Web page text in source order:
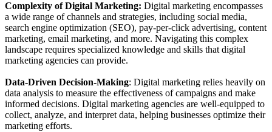
Complexity of Digital Marketing: Digital marketing encompasses
a wide range of channels and strategies, including social media,
search engine optimization (SEO), pay-per-click advertising, content
marketing, email marketing, and more. Navigating this complex
landscape requires specialized knowledge and skills that digital
marketing agencies can provide.
Data-Driven Decision-Making: Digital marketing relies heavily on
data analysis to measure the effectiveness of campaigns and make
informed decisions. Digital marketing agencies are well-equipped to
collect, analyze, and interpret data, helping businesses optimize their
marketing efforts.